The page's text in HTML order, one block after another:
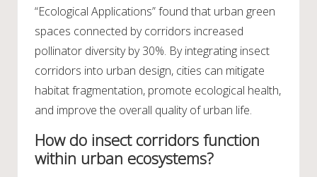
“Ecological Applications” found that urban green
spaces connected by corridors increased
pollinator diversity by 30%. By integrating insect
corridors into urban design, cities can mitigate
habitat fragmentation, promote ecological health,
and improve the overall quality of urban life.
How do insect corridors function
within urban ecosystems?